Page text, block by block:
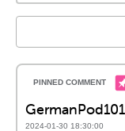
2024-01-30 18:30:00